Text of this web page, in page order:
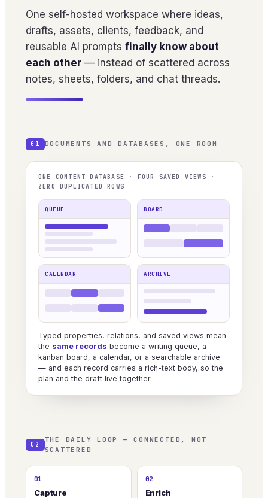
One self-hosted workspace where ideas,
drafts, assets, clients, feedback, and
reusable AI prompts finally know about
each other — instead of scattered across
notes, sheets, folders, and chat threads.
01 DOCUMENTS AND DATABASES, ONE ROOM
ONE CONTENT DATABASE · FOUR SAVED VIEWS ·
ZERO DUPLICATED ROWS
QUEUE BOARD
CALENDAR ARCHIVE
Typed properties, relations, and saved views mean
the same records become a writing queue, a
kanban board, a calendar, or a searchable archive
— and each record carries a rich-text body, so the
plan and the draft live together.
02
THE DAILY LOOP — CONNECTED, NOT
SCATTERED
01
Capture
02
Enrich